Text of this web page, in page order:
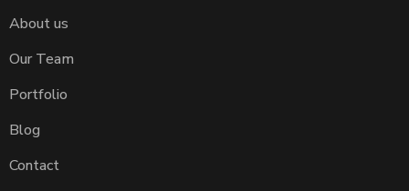
About us
Our Team
Portfolio
Blog
Contact